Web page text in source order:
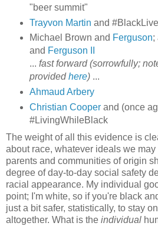
"beer summit"
Trayvon Martin and
Michael Brown and Ferguson;
and Ferguson II
... fast forward (sorrowfully;
provided here)...
Ahmaud Arbery
Christian Cooperand (once
#LivingWhileBlack
The weight of all this evidence is
about race, whatever ideals we
parents and communities of origin
degree of day-to-day social safety
racial appearance. My individual
point; I'm white, so if you're black
just a bit safer, statistically, to stay
altogether. What is the individual